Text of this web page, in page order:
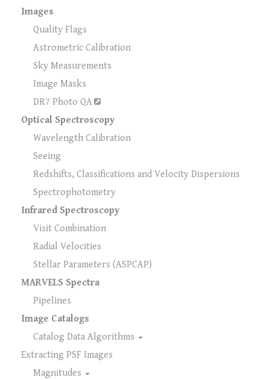
Images
Quality Flags
Astrometric Calibration
Sky Measurements
Image Masks
DR7 Photo QA
Optical Spectroscopy
Wavelength Calibration
Seeing
Redshifts, Classifications and Velocity Dispersions
Spectrophotometry
Infrared Spectroscopy
Visit Combination
Radial Velocities
Stellar Parameters (ASPCAP)
MARVELS Spectra
Pipelines
Image Catalogs
Catalog Data Algorithms
Extracting PSF Images
Magnitudes